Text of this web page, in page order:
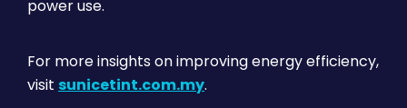
power use.
For more insights on improving energy efficiency,
visit sunicetint.com.my.